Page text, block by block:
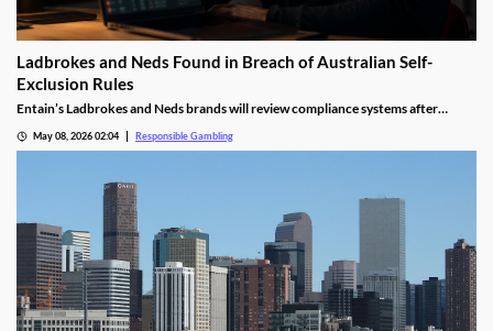
Ladbrokes and Neds Found in Breach of Australian Self-
Exclusion Rules
Entain’s Ladbrokes and Neds brands will review compliance systems after
May 08, 2026 02:04 Responsible Gambling